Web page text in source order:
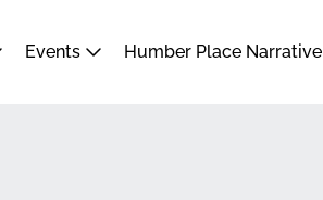
Events Humber Place Narrative